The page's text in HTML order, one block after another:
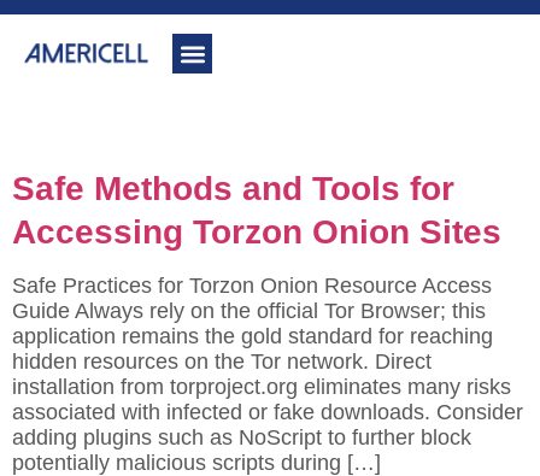
Safe Methods and Tools for
Accessing Torzon Onion Sites
Safe Practices for Torzon Onion Resource Access
Guide Always rely on the official Tor Browser; this
application remains the gold standard for reaching
hidden resources on the Tor network. Direct
installation from torproject.org eliminates many risks
associated with infected or fake downloads. Consider
adding plugins such as NoScript to further block
potentially malicious scripts during […]